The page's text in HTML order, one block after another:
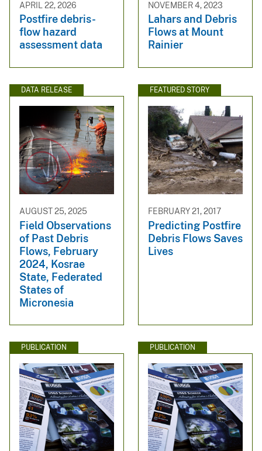
APRIL 22, 2026
Postfire debris-
flow hazard
assessment data
NOVEMBER 4, 2023
Lahars and Debris
Flows at Mount
Rainier
DATA RELEASE
AUGUST 25, 2025
Field Observations
of Past Debris
Flows, February
2024, Kosrae
State, Federated
States of
Micronesia
FEATURED STORY
FEBRUARY 21, 2017
Predicting Postfire
Debris Flows Saves
Lives
PUBLICATION PUBLICATION